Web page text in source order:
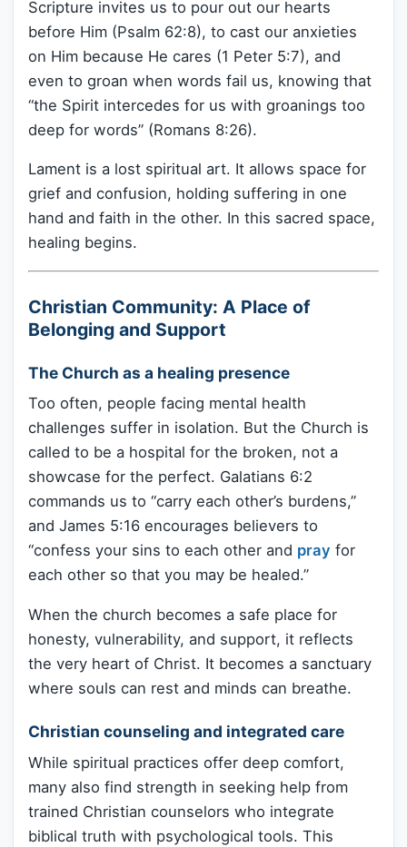
Scripture invites us to pour out our hearts
before Him (Psalm 62:8), to cast our anxieties
on Him because He cares (1 Peter 5:7), and
even to groan when words fail us, knowing that
“the Spirit intercedes for us with groanings too
deep for words” (Romans 8:26).
Lament is a lost spiritual art. It allows space for
grief and confusion, holding suffering in one
hand and faith in the other. In this sacred space,
healing begins.
Christian Community: A Place of
Belonging and Support
The Church as a healing presence
Too often, people facing mental health
challenges suffer in isolation. But the Church is
called to be a hospital for the broken, not a
showcase for the perfect. Galatians 6:2
commands us to “carry each other’s burdens,”
and James 5:16 encourages believers to
“confess your sins to each other and pray for
each other so that you may be healed.”
When the church becomes a safe place for
honesty, vulnerability, and support, it reflects
the very heart of Christ. It becomes a sanctuary
where souls can rest and minds can breathe.
Christian counseling and integrated care
While spiritual practices offer deep comfort,
many also find strength in seeking help from
trained Christian counselors who integrate
biblical truth with psychological tools. This